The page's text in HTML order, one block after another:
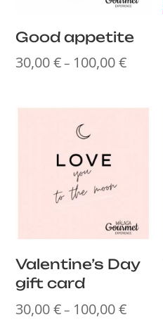
Good appetite
30,00€– 100,00€Price
Valentine’s Day
gift card
30,00€– 100,00€Price